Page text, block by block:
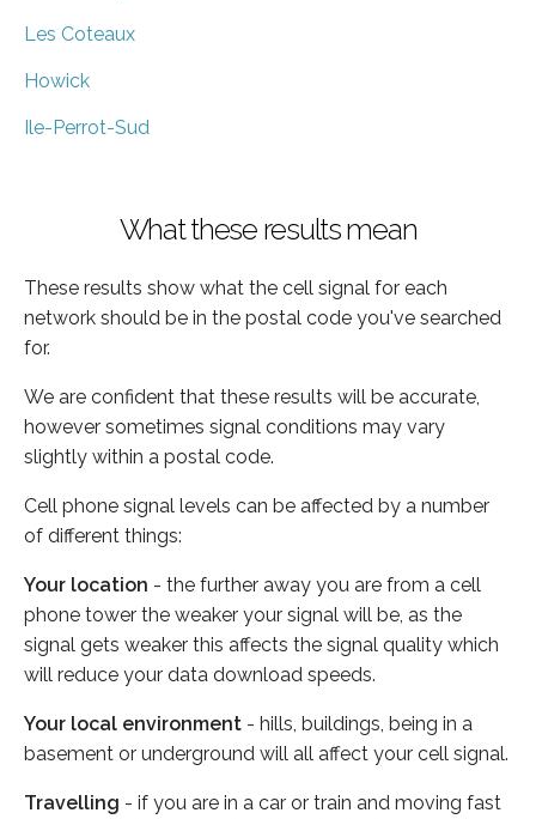
Les Coteaux
Howick
Ile-Perrot-Sud
What these results mean
These results show what the cell signal for each
network should be in the postal code you've searched
for.
We are confident that these results will be accurate,
however sometimes signal conditions may vary
slightly within a postal code.
Cell phone signal levels can be affected by a number
of different things:
Your location - the further away you are from a cell
phone tower the weaker your signal will be, as the
signal gets weaker this affects the signal quality which
will reduce your data download speeds.
Your local environment - hills, buildings, being in a
basement or underground will all affect your cell signal.
Travelling - if you are in a car or train and moving fast